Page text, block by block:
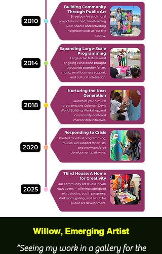
Willow, Emerging Artist
“Seeing my work in a gallery for the